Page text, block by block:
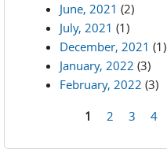
June, 2021 (2)
July, 2021 (1)
December, 2021 (1)
January, 2022 (3)
February, 2022 (3)
1 2 3 4